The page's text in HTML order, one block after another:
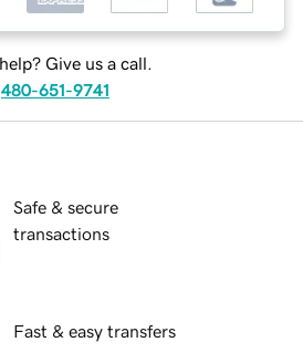
Give us a call.
480-651-9741
Safe & secure
transactions
Fast & easy transfers